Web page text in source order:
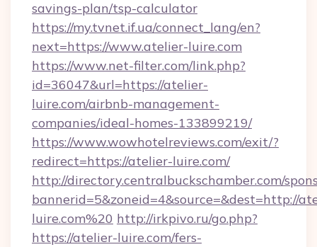
savings-plan/tsp-calculator
https://my.tvnet.if.ua/connect_lang/en?
next=https://www.atelier-luire.com
https://www.net-filter.com/link.php?
id=36047&url=https://atelier-
luire.com/airbnb-management-
companies/ideal-homes-133899219/
https://www.wowhotelreviews.com/exit/?
redirect=https://atelier-luire.com/
http://directory.centralbuckschamber.com/
bannerid=5&zoneid=4&source=&dest=http://
luire.com%20 http://irkpivo.ru/go.php?
https://atelier-luire.com/fers-